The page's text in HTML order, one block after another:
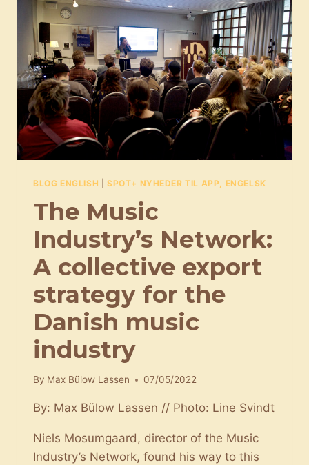
MORE
EXCLUSIVE
BLOG ENGLISH SPOT+ NYHEDER TIL APP, ENGELSK
The Music
Industry’s Network:
A collective export
strategy for the
Danish music
industry
By Max Bülow Lassen 07/05/2022
By: Max Bülow Lassen // Photo: Line Svindt
Niels Mosumgaard, director of the Music
Industry’s Network, found his way to this